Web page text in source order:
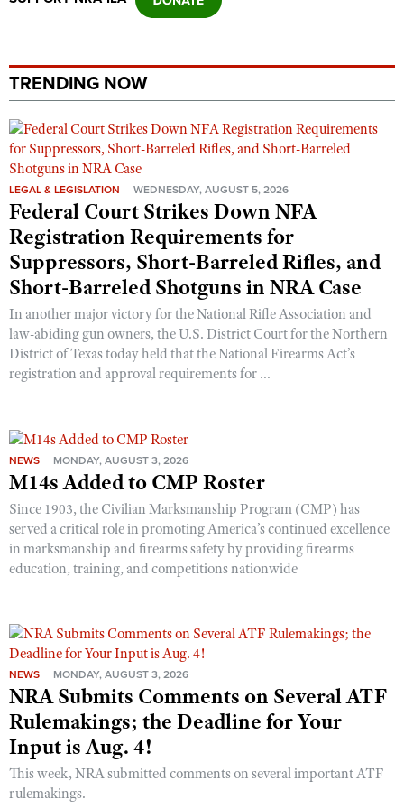
Shooting Illustrated
NRA Marksmanship Qualification Program
NRA Training Course Catalog
Women On Target® Instructional Shooting Clinics
Women's Wildlife Management / Conservation Scholarship
Youth Hunter Education Challenge
Youth Wildlife Art Contest
Home Air Gun Program
NRA Junior Membership
NRA Family
Eddie Eagle GunSafe® Program
NRA Gun Safety Rules
Collegiate Shooting Programs
National Youth Shooting Sports Cooperative Program
Request for Eagle Scout Certificate
TRENDING NOW
LEGAL & LEGISLATION WEDNESDAY, AUGUST 5, 2026
Federal Court Strikes Down NFA
Registration Requirements for
Suppressors, Short-Barreled Rifles, and
Short-Barreled Shotguns in NRA Case
In another major victory for the National Rifle Association and
law-abiding gun owners, the U.S. District Court for the Northern
District of Texas today held that the National Firearms Act’s
registration and approval requirements for ...
NEWS MONDAY, AUGUST 3, 2026
M14s Added to CMP Roster
Since 1903, the Civilian Marksmanship Program (CMP) has
served a critical role in promoting America’s continued excellence
in marksmanship and firearms safety by providing firearms
education, training, and competitions nationwide
NEWS MONDAY, AUGUST 3, 2026
NRA Submits Comments on Several ATF
Rulemakings; the Deadline for Your
Input is Aug. 4!
This week, NRA submitted comments on several important ATF
rulemakings.